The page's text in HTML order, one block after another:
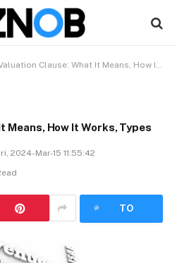
Clause: What It Means, How It Works, Types
Means, How It Works, Types
2024-Mar-15 11:55:42
TO